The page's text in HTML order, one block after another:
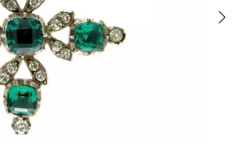
Shop All Rings
Engagement Rings